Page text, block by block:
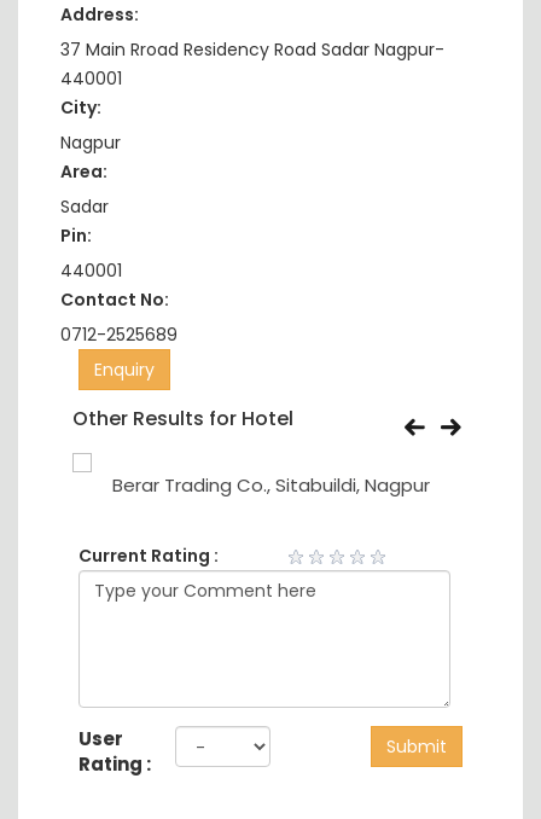
Address:
37 Main Rroad Residency Road Sadar Nagpur-
440001
City:
Nagpur
Area:
Sadar
Pin:
440001
Contact No:
0712-2525689
Enquiry
Other Results for Hotel
Berar Trading Co., Sitabuildi, Nagpur
Current Rating :
User
Rating :
Submit